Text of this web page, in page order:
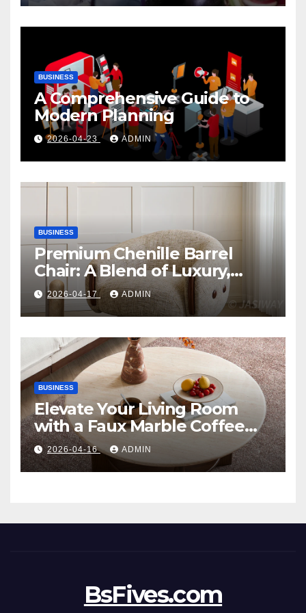
BUSINESS
A Comprehensive Guide to
Modern Planning
2026-04-23 ADMIN
BUSINESS
Premium Chenille Barrel
Chair: A Blend of Luxury,
Comfort, and Contemporary
Style
2026-04-17 ADMIN
BUSINESS
Elevate Your Living Room
with a Faux Marble Coffee
Table: Style Meets Function
2026-04-16 ADMIN
BsFives.com